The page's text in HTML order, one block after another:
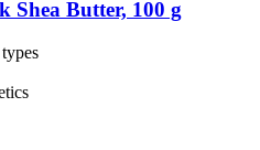
Shea Butter, 100 g